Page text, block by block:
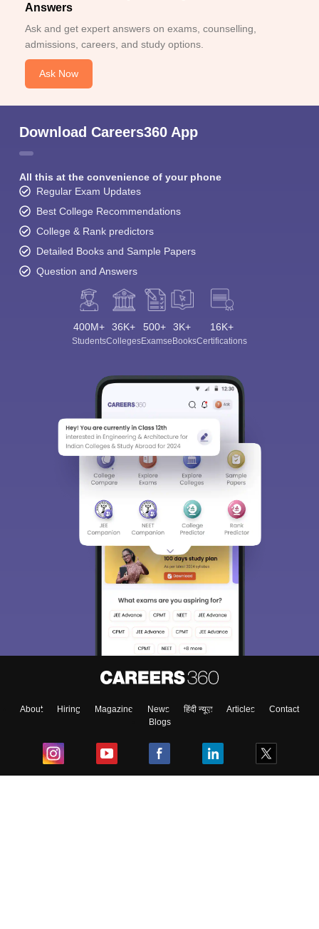
Answers
Ask and get expert answers on exams, counselling,
admissions, careers, and study options.
Ask Now
Download Careers360 App
All this at the convenience of your phone
Regular Exam Updates
Best College Recommendations
College & Rank predictors
Detailed Books and Sample Papers
Question and Answers
400M+
Students
36K+
Colleges
500+
Exams
3K+
eBooks
16K+
Certifications
About Hiring Magazine News हिंदी न्यूज़ Articles
Contact
Blogs